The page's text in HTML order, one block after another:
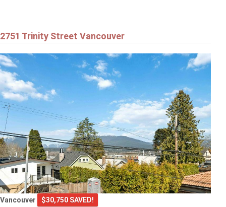
2751 Trinity Street Vancouver
Vancouver
$30,750 SAVED!